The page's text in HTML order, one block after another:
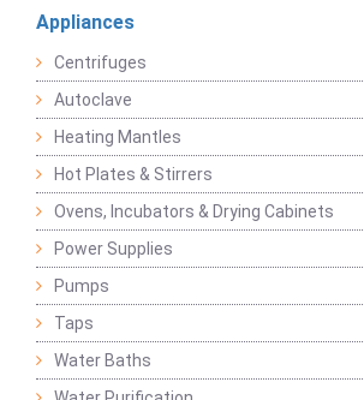
Appliances
Centrifuges
Autoclave
Heating Mantles
Hot Plates & Stirrers
Ovens, Incubators & Drying Cabinets
Power Supplies
Pumps
Taps
Water Baths